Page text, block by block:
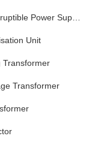
Power Supply
Unit
Transformer
Transformer